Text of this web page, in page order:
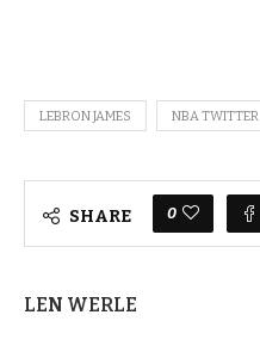
LEBRON JAMES NBA TWITTER
SHARE 0
LEN WERLE